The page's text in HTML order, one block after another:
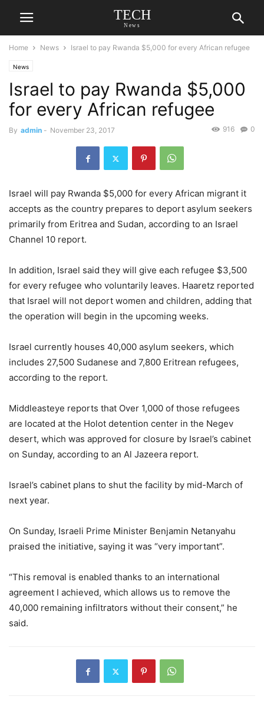
TECH
News
Home News Israel to pay Rwanda $5,000 for every African refugee
News
Israel to pay Rwanda $5,000
for every African refugee
By admin - November 23, 2017 0
916
Israel will pay Rwanda $5,000 for every African migrant it
accepts as the country prepares to deport asylum seekers
primarily from Eritrea and Sudan, according to an Israel
Channel 10 report.
In addition, Israel said they will give each refugee $3,500
for every refugee who voluntarily leaves. Haaretz reported
that Israel will not deport women and children, adding that
the operation will begin in the upcoming weeks.
Israel currently houses 40,000 asylum seekers, which
includes 27,500 Sudanese and 7,800 Eritrean refugees,
according to the report.
Middleasteye reports that Over 1,000 of those refugees
are located at the Holot detention center in the Negev
desert, which was approved for closure by Israel’s cabinet
on Sunday, according to an Al Jazeera report.
Israel’s cabinet plans to shut the facility by mid-March of
next year.
On Sunday, Israeli Prime Minister Benjamin Netanyahu
praised the initiative, saying it was “very important”.
“This removal is enabled thanks to an international
agreement I achieved, which allows us to remove the
40,000 remaining infiltrators without their consent,” he
said.